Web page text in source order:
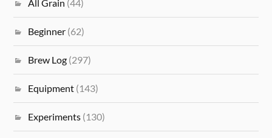
All Grain (44)
Beginner (62)
Brew Log (297)
Equipment (143)
Experiments (130)